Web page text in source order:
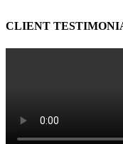
CLIENT